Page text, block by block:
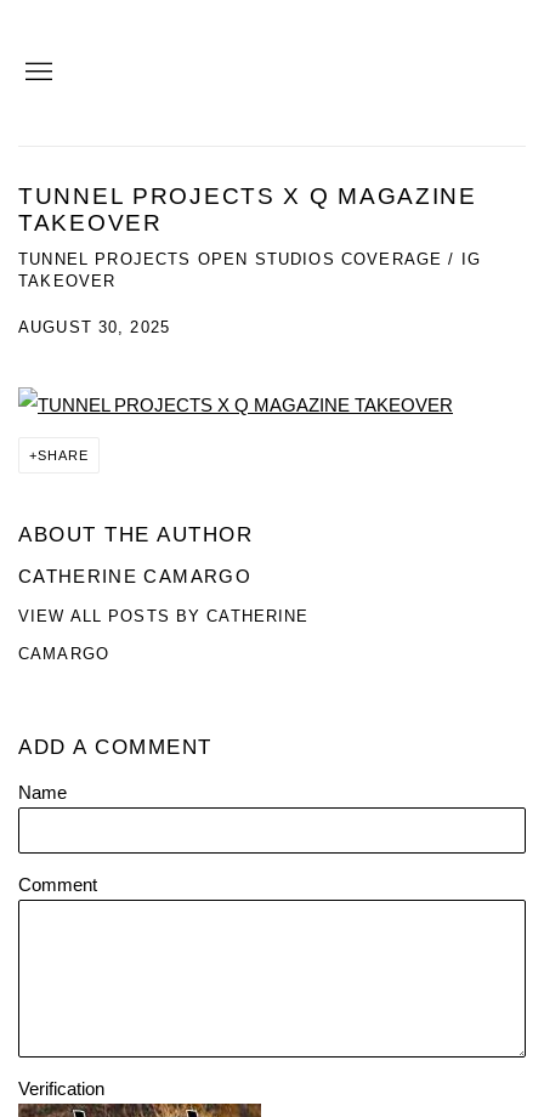
TUNNEL PROJECTS X Q MAGAZINE
TAKEOVER
TUNNEL PROJECTS OPEN STUDIOS COVERAGE / IG
TAKEOVER
AUGUST 30, 2025
SHARE
ABOUT THE AUTHOR
CATHERINE CAMARGO
VIEW ALL POSTS BY CATHERINE
CAMARGO
ADD A COMMENT
Name
Comment
Verification